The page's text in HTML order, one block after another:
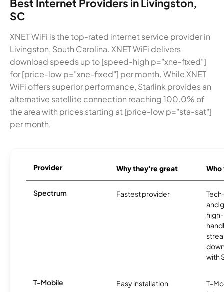
Best Internet Providers in Livingston,
SC
XNET WiFi is the top-rated internet service provider in
Livingston, South Carolina. XNET WiFi delivers
download speeds up to [speed-high p="xne-fixed"]
for [price-low p="xne-fixed"] per month. While XNET
WiFi offers superior performance, Starlink provides an
alternative satellite connection reaching 100.0% of
the area with prices starting at [price-low p="sta-sat"]
per month.
Provider Why they're great
Spectrum Fastest provider
and
with
T-Mobile Easy installation
T-